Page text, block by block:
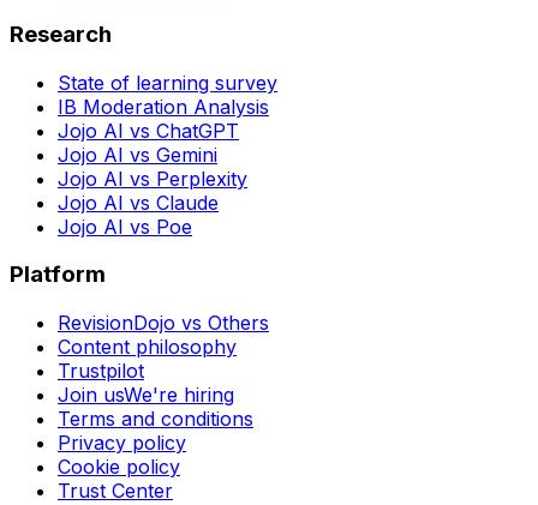
Research
State of learning survey
IB Moderation Analysis
Jojo AI vs ChatGPT
Jojo AI vs Gemini
Jojo AI vs Perplexity
Jojo AI vs Claude
Jojo AI vs Poe
Platform
RevisionDojo vs Others
Content philosophy
Trustpilot
Join usWe're hiring
Terms and conditions
Privacy policy
Cookie policy
Trust Center